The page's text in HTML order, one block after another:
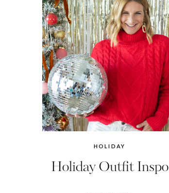
Holiday Outfit Inspo
HOLIDAY